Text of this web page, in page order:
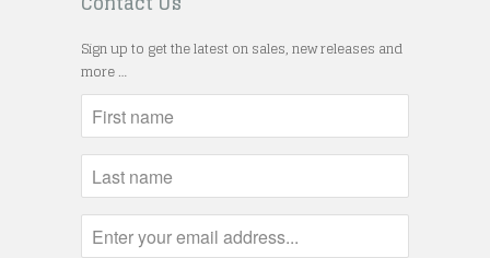
Sign up to get the latest on sales, new releases and
more …